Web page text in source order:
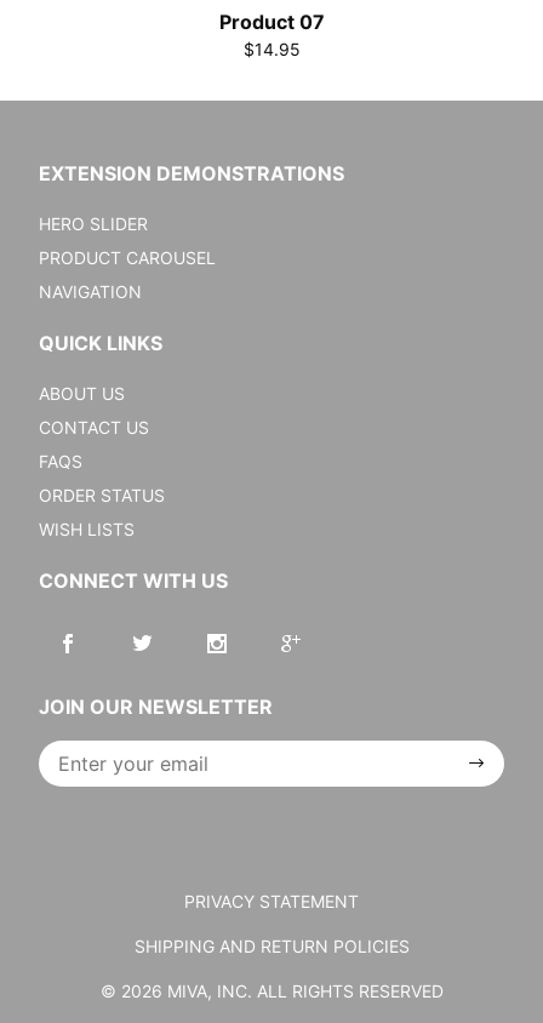
Product 07
$14.95
EXTENSION DEMONSTRATIONS
HERO SLIDER
PRODUCT CAROUSEL
NAVIGATION
QUICK LINKS
ABOUT US
CONTACT US
FAQS
ORDER STATUS
WISH LISTS
CONNECT WITH US
JOIN OUR NEWSLETTER
Join Our
Newsletter
PRIVACY STATEMENT
SHIPPING AND RETURN POLICIES
© 2026 MIVA, INC. ALL RIGHTS RESERVED